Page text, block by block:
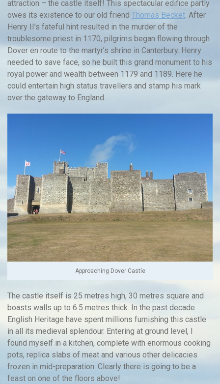
attraction – the castle itself! This spectacular edifice partly
owes its existence to our old friend Thomas Becket. After
Henry II’s fateful hint resulted in the murder of the
troublesome priest in 1170, pilgrims began flowing through
Dover en route to the martyr’s shrine in Canterbury. Henry
needed to save face, so he built this grand monument to his
royal power and wealth between 1179 and 1189. Here he
could entertain high status travellers and stamp his mark
over the gateway to England.
Approaching Dover Castle
The castle itself is 25 metres high, 30 metres square and
boasts walls up to 6.5 metres thick. In the past decade
English Heritage have spent millions furnishing this castle
in all its medieval splendour. Entering at ground level, I
found myself in a kitchen, complete with enormous cooking
pots, replica slabs of meat and various other delicacies
frozen in mid-preparation. Clearly there is going to be a
feast on one of the floors above!